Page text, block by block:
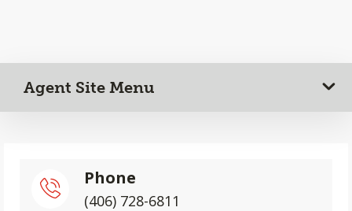
Agent Site Menu
Phone
(406) 728-6811